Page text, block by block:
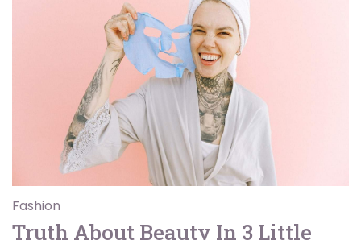
Fashion
Truth About Beauty In 3 Little